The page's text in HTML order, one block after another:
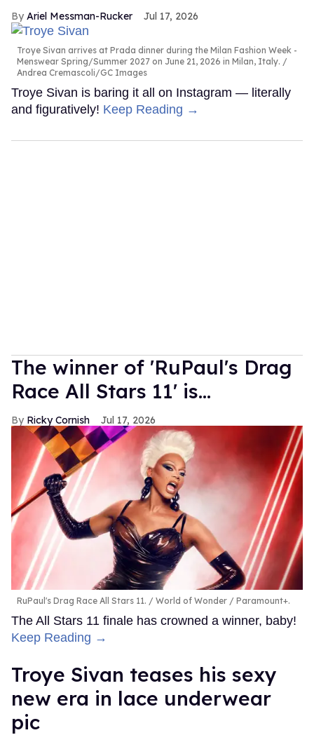
Ariel Messman-Rucker Jul 17, 2026
Troye Sivan arrives at Prada dinner during the Milan Fashion Week -
Menswear Spring/Summer 2027 on June 21, 2026 in Milan, Italy.
Andrea Cremascoli/GC Images
Troye Sivan is baring it all on Instagram — literally
and figuratively! Keep Reading →
The winner of 'RuPaul's Drag
Race All Stars 11' is...
Ricky Cornish Jul 17, 2026
RuPaul's Drag Race All Stars 11. World of Wonder / Paramount+.
The All Stars 11 finale has crowned a winner, baby!
Keep Reading →
Troye Sivan teases his sexy
new era in lace underwear
pic